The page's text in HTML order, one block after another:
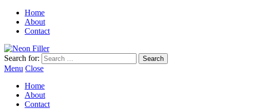
Home
About
Contact
Search for:
Menu Close
Home
About
Contact